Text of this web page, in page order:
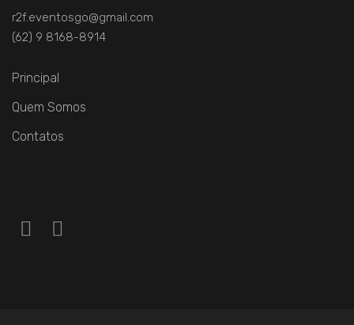
r2f.eventosgo@gmail.com
(62) 9 8168-8914
Principal
Quem Somos
Contatos